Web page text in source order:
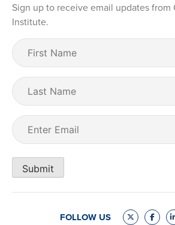
Sign up to receive email updates from
Institute.
First
Name (Required)
Last
Name
Email
Submit
FOLLOW US